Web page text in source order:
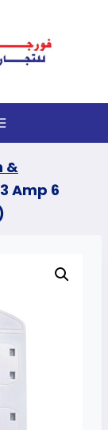
&
Amp 6